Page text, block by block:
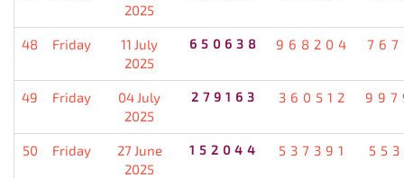
2025
48 Friday
11 July
2025
650638 968204
49 Friday
04 July
2025
279163 360512
50 Friday
27 June
2025
152044 537391